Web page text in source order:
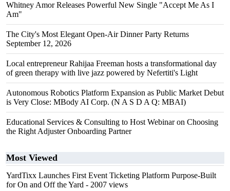
Whitney Amor Releases Powerful New Single "Accept Me As I
Am"
The City's Most Elegant Open-Air Dinner Party Returns
September 12, 2026
Local entrepreneur Rahijaa Freeman hosts a transformational day
of green therapy with live jazz powered by Nefertiti's Light
Autonomous Robotics Platform Expansion as Public Market Debut
is Very Close: MBody AI Corp. (N A S D A Q: MBAI)
Educational Services & Consulting to Host Webinar on Choosing
the Right Adjuster Onboarding Partner
Most Viewed
YardTixx Launches First Event Ticketing Platform Purpose-Built
for On and Off the Yard - 2007 views